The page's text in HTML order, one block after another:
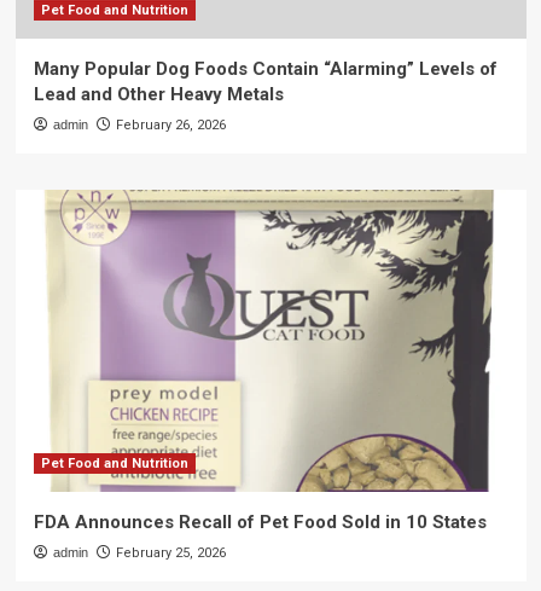
Pet Food and Nutrition
Many Popular Dog Foods Contain “Alarming” Levels of
Lead and Other Heavy Metals
admin February 26, 2026
Pet Food and Nutrition
FDA Announces Recall of Pet Food Sold in 10 States
admin February 25, 2026